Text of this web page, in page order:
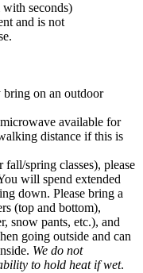
seconds)
and is not
on an outdoor
available for
distance if this is
fall/spring classes), please
will spend extended
down. Please bring a
(top and bottom),
snow pants, etc.), and
going outside and can
We do not
to hold heat if wet.